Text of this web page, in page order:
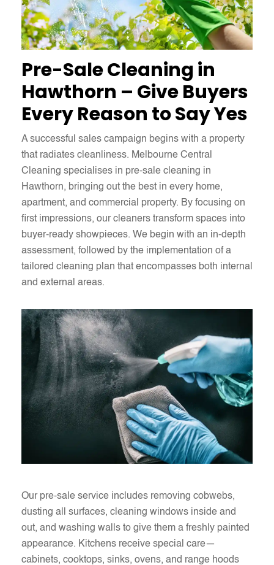
Pre-Sale Cleaning in
Hawthorn – Give Buyers
Every Reason to Say Yes
A successful sales campaign begins with a property
that radiates cleanliness. Melbourne Central
Cleaning specialises in pre-sale cleaning in
Hawthorn, bringing out the best in every home,
apartment, and commercial property. By focusing on
first impressions, our cleaners transform spaces into
buyer-ready showpieces. We begin with an in-depth
assessment, followed by the implementation of a
tailored cleaning plan that encompasses both internal
and external areas.
Our pre-sale service includes removing cobwebs,
dusting all surfaces, cleaning windows inside and
out, and washing walls to give them a freshly painted
appearance. Kitchens receive special care—
cabinets, cooktops, sinks, ovens, and range hoods